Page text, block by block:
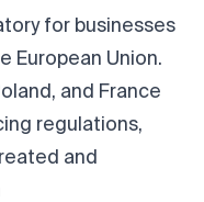
for businesses
European Union.
and France
regulations,
and